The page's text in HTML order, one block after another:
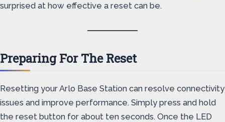
surprised at how effective a reset can be.
Preparing For The Reset
Resetting your Arlo Base Station can resolve connectivity
issues and improve performance. Simply press and hold
the reset button for about ten seconds. Once the LED